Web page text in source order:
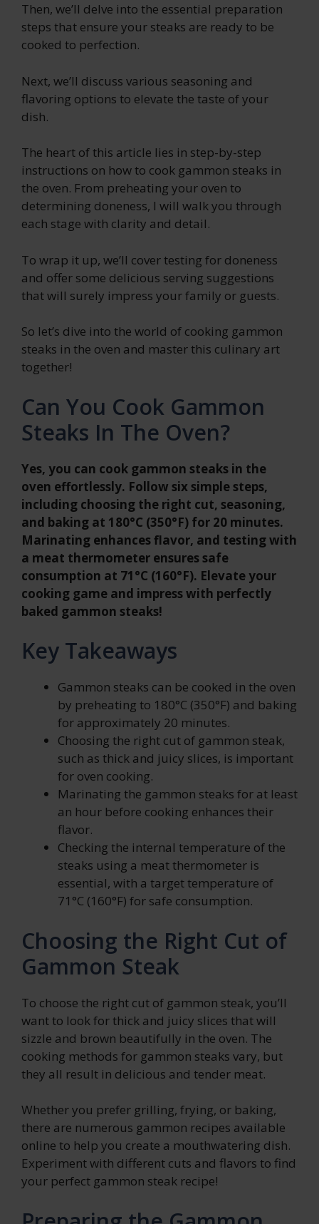
Then, we’ll delve into the essential preparation
steps that ensure your steaks are ready to be
cooked to perfection.
Next, we’ll discuss various seasoning and
flavoring options to elevate the taste of your
dish.
The heart of this article lies in step-by-step
instructions on how to cook gammon steaks in
the oven. From preheating your oven to
determining doneness, I will walk you through
each stage with clarity and detail.
To wrap it up, we’ll cover testing for doneness
and offer some delicious serving suggestions
that will surely impress your family or guests.
So let’s dive into the world of cooking gammon
steaks in the oven and master this culinary art
together!
Can You Cook Gammon
Steaks In The Oven?
Yes, you can cook gammon steaks in the
oven effortlessly. Follow six simple steps,
including choosing the right cut, seasoning,
and baking at 180°C (350°F) for 20 minutes.
Marinating enhances flavor, and testing with
a meat thermometer ensures safe
consumption at 71°C (160°F). Elevate your
cooking game and impress with perfectly
baked gammon steaks!
Key Takeaways
Gammon steaks can be cooked in the oven
by preheating to 180°C (350°F) and baking
for approximately 20 minutes.
Choosing the right cut of gammon steak,
such as thick and juicy slices, is important
for oven cooking.
Marinating the gammon steaks for at least
an hour before cooking enhances their
flavor.
Checking the internal temperature of the
steaks using a meat thermometer is
essential, with a target temperature of
71°C (160°F) for safe consumption.
Choosing the Right Cut of
Gammon Steak
To choose the right cut of gammon steak, you’ll
want to look for thick and juicy slices that will
sizzle and brown beautifully in the oven. The
cooking methods for gammon steaks vary, but
they all result in delicious and tender meat.
Whether you prefer grilling, frying, or baking,
there are numerous gammon recipes available
online to help you create a mouthwatering dish.
Experiment with different cuts and flavors to find
your perfect gammon steak recipe!